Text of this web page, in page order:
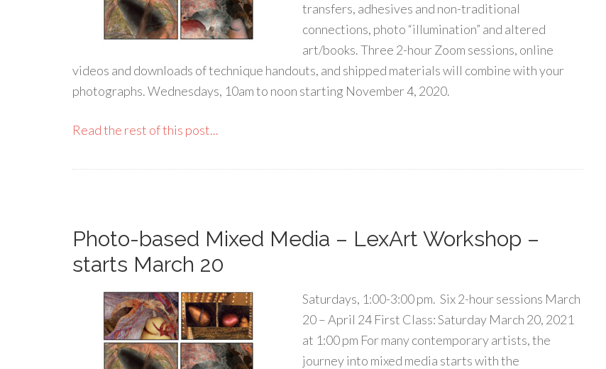
transfers, adhesives and non-traditional
connections, photo “illumination” and altered
art/books. Three 2-hour Zoom sessions, online
videos and downloads of technique handouts, and shipped materials will combine with your
photographs. Wednesdays, 10am to noon starting November 4, 2020.
Read the rest of this post...
Photo-based Mixed Media – LexArt Workshop –
starts March 20
Saturdays, 1:00-3:00 pm. Six 2-hour sessions March
20 – April 24 First Class: Saturday March 20, 2021
at 1:00 pm For many contemporary artists, the
journey into mixed media starts with the